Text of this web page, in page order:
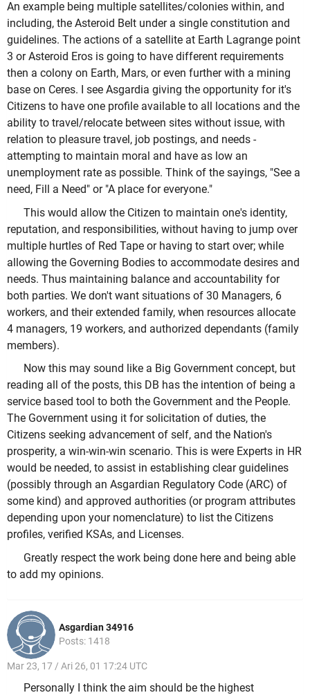
An example being multiple satellites/colonies within, and
including, the Asteroid Belt under a single constitution and
guidelines. The actions of a satellite at Earth Lagrange point
3 or Asteroid Eros is going to have different requirements
then a colony on Earth, Mars, or even further with a mining
base on Ceres. I see Asgardia giving the opportunity for it's
Citizens to have one profile available to all locations and the
ability to travel/relocate between sites without issue, with
relation to pleasure travel, job postings, and needs -
attempting to maintain moral and have as low an
unemployment rate as possible. Think of the sayings, "See a
need, Fill a Need" or "A place for everyone."
This would allow the Citizen to maintain one's identity,
reputation, and responsibilities, without having to jump over
multiple hurtles of Red Tape or having to start over; while
allowing the Governing Bodies to accommodate desires and
needs. Thus maintaining balance and accountability for
both parties. We don't want situations of 30 Managers, 6
workers, and their extended family, when resources allocate
4 managers, 19 workers, and authorized dependants (family
members).
Now this may sound like a Big Government concept, but
reading all of the posts, this DB has the intention of being a
service based tool to both the Government and the People.
The Government using it for solicitation of duties, the
Citizens seeking advancement of self, and the Nation's
prosperity, a win-win-win scenario. This is were Experts in HR
would be needed, to assist in establishing clear guidelines
(possibly through an Asgardian Regulatory Code (ARC) of
some kind) and approved authorities (or program attributes
depending upon your nomenclature) to list the Citizens
profiles, verified KSAs, and Licenses.
Greatly respect the work being done here and being able
to add my opinions.
Asgardian 34916
Posts: 1418
Mar 23, 17 / Ari 26, 01 17:24 UTC
Personally I think the aim should be the highest